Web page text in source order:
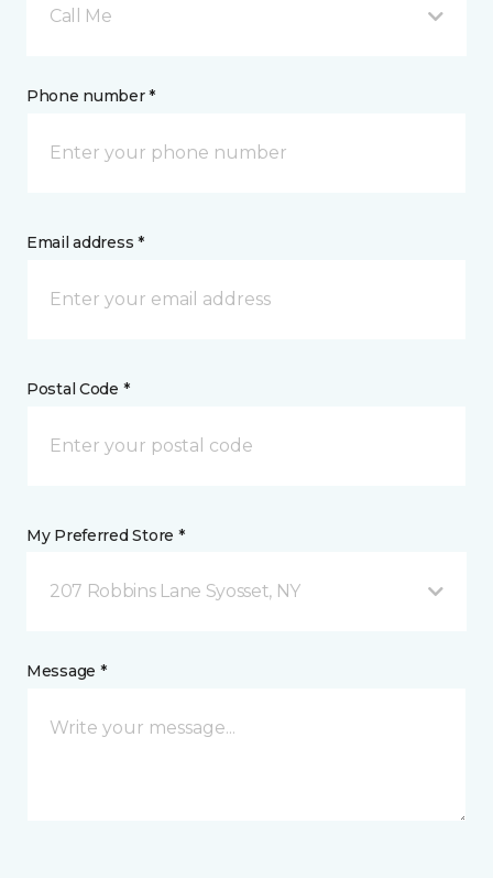
Call Me
Phone number *
Email address *
Postal Code *
My Preferred Store *
207 Robbins Lane Syosset, NY
Message *